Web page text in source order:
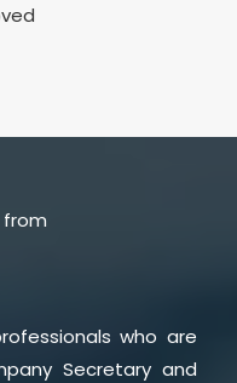
who are
Secretary and